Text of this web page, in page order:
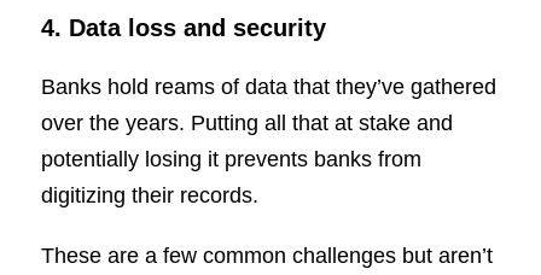
4. Data loss and security
Banks hold reams of data that they’ve gathered
over the years. Putting all that at stake and
potentially losing it prevents banks from
digitizing their records.
These are a few common challenges but aren’t